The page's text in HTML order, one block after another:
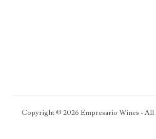
Copyright © 2026 Empresario Wines - All